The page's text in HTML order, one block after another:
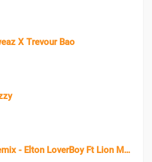
X Trevour Bao
Aciro Kpe - Remix - Elton LoverBoy Ft Lion Man